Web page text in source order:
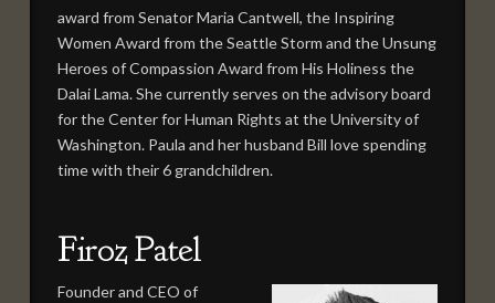
award from Senator Maria Cantwell, the Inspiring
Women Award from the Seattle Storm and the Unsung
Heroes of Compassion Award from His Holiness the
Dalai Lama. She currently serves on the advisory board
for the Center for Human Rights at the University of
Washington. Paula and her husband Bill love spending
time with their 6 grandchildren.
Firoz Patel
Founder and CEO of